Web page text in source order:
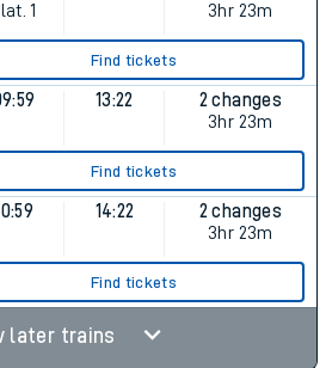
1
3hr 23m
Find tickets
13:22
2 changes
3hr 23m
Find tickets
14:22
2 changes
3hr 23m
Find tickets
later trains